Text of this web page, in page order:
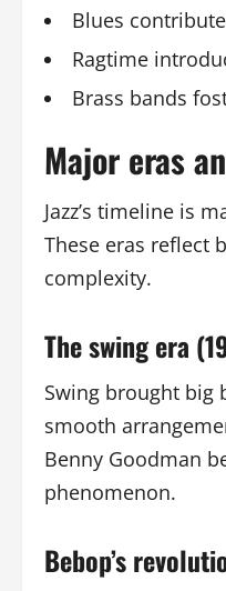
Blues
Ragtime
Brass bands
Major eras
Jazz’s timeline is
These eras reflect
complexity.
The swing era
Swing brought big
smooth
Benny Goodman
phenomenon.
Bebop’s